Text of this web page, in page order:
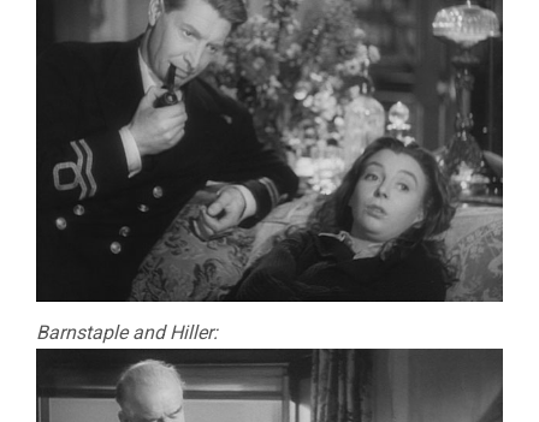
Barnstaple and Hiller: